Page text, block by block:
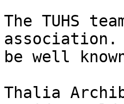
The TUHS
association.
be well
Thalia